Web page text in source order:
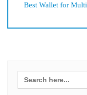
Best Wallet for
Search
for: